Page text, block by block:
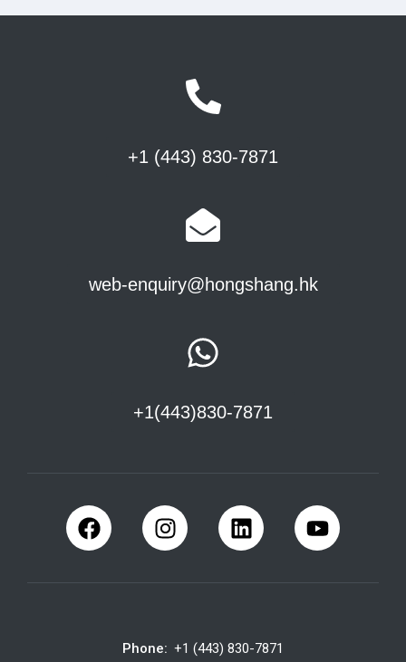
+1 (443) 830-7871
web-enquiry@hongshang.hk
+1(443)830-7871
Phone: +1 (443) 830-7871